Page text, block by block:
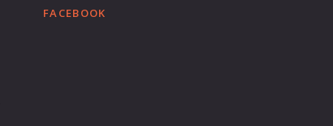
FACEBOOK